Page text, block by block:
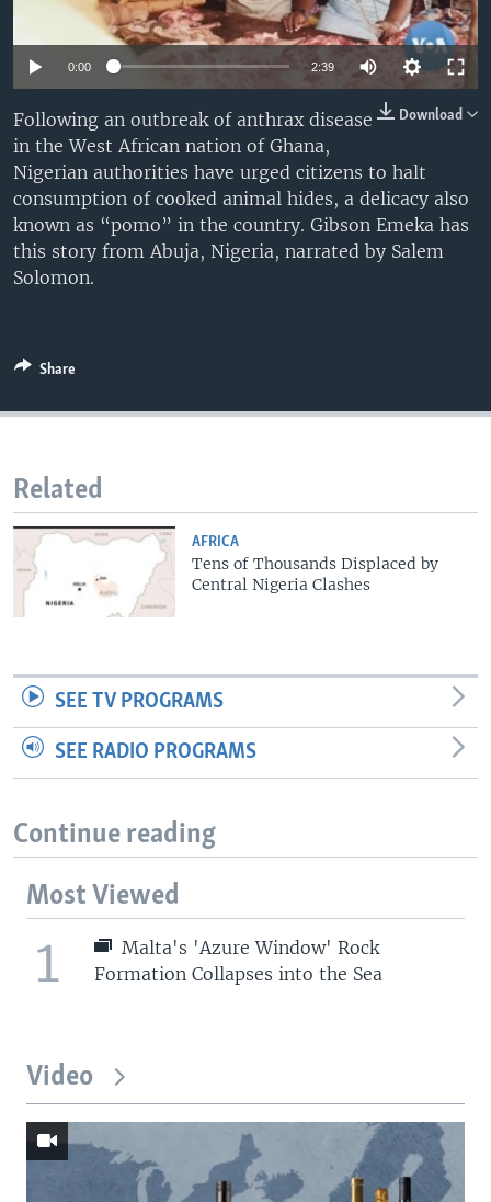
0:00 2:39
Download
Following an outbreak of anthrax disease
in the West African nation of Ghana,
Nigerian authorities have urged citizens to halt
consumption of cooked animal hides, a delicacy also
known as “pomo” in the country. Gibson Emeka has
this story from Abuja, Nigeria, narrated by Salem
Solomon.
Share
Related
AFRICA
Tens of Thousands Displaced by
Central Nigeria Clashes
SEE TV PROGRAMS
SEE RADIO PROGRAMS
Continue reading
Most Viewed
1
Malta's 'Azure Window' Rock
Formation Collapses into the Sea
Video